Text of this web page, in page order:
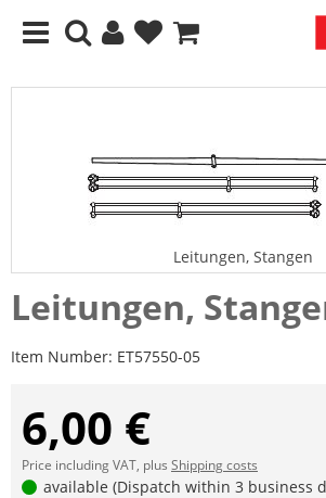
Leitungen, Stangen
Leitungen,
Item Number: ET57550-05
6,00 €
Price including VAT, plus Shipping costs
available (Dispatch within 3 business